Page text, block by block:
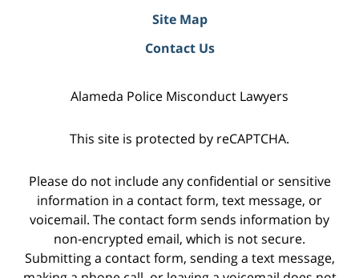
Site Map
Contact Us
Alameda Police Misconduct Lawyers
This site is protected by reCAPTCHA.
Please do not include any confidential or sensitive
information in a contact form, text message, or
voicemail. The contact form sends information by
non-encrypted email, which is not secure.
Submitting a contact form, sending a text message,